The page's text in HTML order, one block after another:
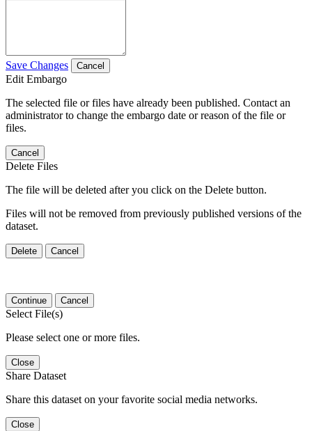
Save Changes Cancel
Edit Embargo
The selected file or files have already been published. Contact an
administrator to change the embargo date or reason of the file or
files.
Cancel
Delete Files
The file will be deleted after you click on the Delete button.
Files will not be removed from previously published versions of the
dataset.
Delete Cancel
Continue Cancel
Select File(s)
Please select one or more files.
Close
Share Dataset
Share this dataset on your favorite social media networks.
Close